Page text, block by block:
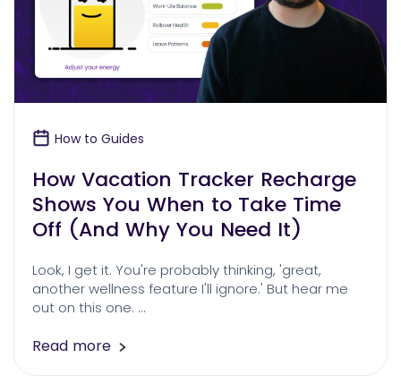
How to Guides
How Vacation Tracker Recharge
Shows You When to Take Time
Off (And Why You Need It)
Look, I get it. You're probably thinking, 'great,
another wellness feature I'll ignore.' But hear me
out on this one. …
Read more